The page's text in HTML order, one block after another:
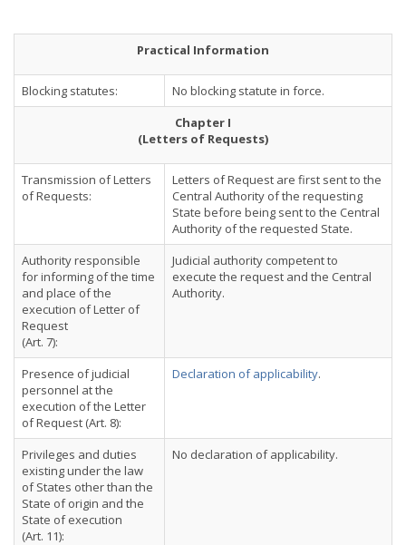
Practical Information
Blocking statutes:
No blocking statute in force.
Chapter I
(Letters of Requests)
Transmission of Letters
of Requests:
Letters of Request are first sent to the
Central Authority of the requesting
State before being sent to the Central
Authority of the requested State.
Authority responsible
for informing of the time
and place of the
execution of Letter of
Request
(Art. 7):
Judicial authority competent to
execute the request and the Central
Authority.
Presence of judicial
personnel at the
execution of the Letter
of Request (Art. 8):
Declaration of applicability.
Privileges and duties
existing under the law
of States other than the
State of origin and the
State of execution
(Art. 11):
No declaration of applicability.